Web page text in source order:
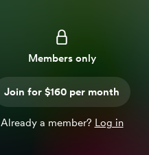
Members only
Join for $160 per month
Already a member? Log in